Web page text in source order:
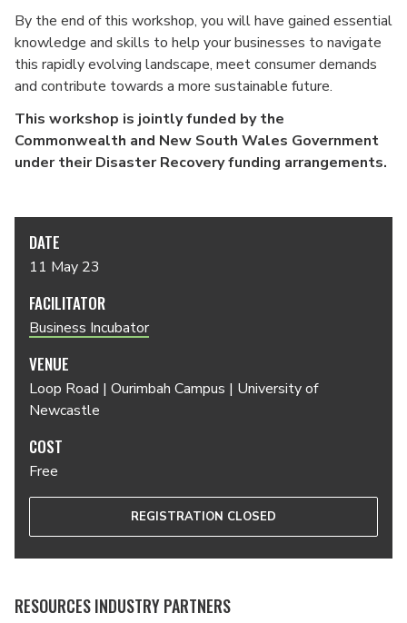
By the end of this workshop, you will have gained essential
knowledge and skills to help your businesses to navigate
this rapidly evolving landscape, meet consumer demands
and contribute towards a more sustainable future.
This workshop is jointly funded by the
Commonwealth and New South Wales Government
under their Disaster Recovery funding arrangements.
DATE
11 May 23
FACILITATOR
Business Incubator
VENUE
Loop Road | Ourimbah Campus | University of
Newcastle
COST
Free
REGISTRATION CLOSED
RESOURCES INDUSTRY PARTNERS